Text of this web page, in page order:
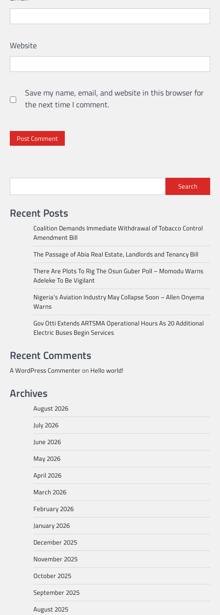
Website
Save my name, email, and website in this browser for
the next time I comment.
Search
Recent Posts
Coalition Demands Immediate Withdrawal of Tobacco Control
Amendment Bill
The Passage of Abia Real Estate, Landlords and Tenancy Bill
There Are Plots To Rig The Osun Guber Poll – Momodu Warns
Adeleke To Be Vigilant
Nigeria’s Aviation Industry May Collapse Soon – Allen Onyema
Warns
Gov Otti Extends ARTSMA Operational Hours As 20 Additional
Electric Buses Begin Services
Recent Comments
A WordPress Commenteron Hello world!
Archives
August 2026
July 2026
June 2026
May 2026
April 2026
March 2026
February 2026
January 2026
December 2025
November 2025
October 2025
September 2025
August 2025